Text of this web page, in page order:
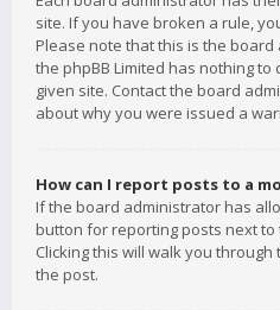
site. If you have broken a rule,
Please note that this is the board
the phpBB Limited has nothing
given site. Contact the board
about why you were issued a
How can I report posts to a
If the board administrator has
button for reporting posts next
Clicking this will walk you
the post.